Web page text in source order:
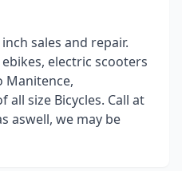
sales and repair.
electric scooters
Manitence,
all size Bicycles. Call at
aswell, we may be